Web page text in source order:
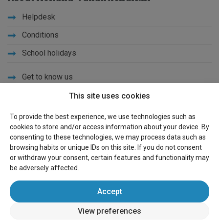
This site uses cookies
To provide the best experience, we use technologies such as
cookies to store and/or access information about your device. By
consenting to these technologies, we may process data such as
browsing habits or unique IDs on this site. If you do not consent
or withdraw your consent, certain features and functionality may
be adversely affected.
Accept
View preferences
Helpdesk
Conditions
School holidays
Get to know us
Links
Sitemap
For owners
wereldvakantiehuis.nl (holiday houses worldwide)